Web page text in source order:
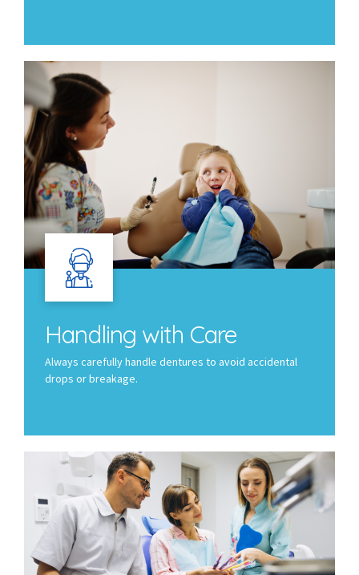
Handling with Care
Always carefully handle dentures to avoid accidental
drops or breakage.